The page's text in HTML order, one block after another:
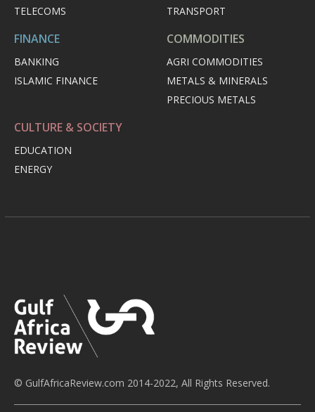
TELECOMS
TRANSPORT
FINANCE
BANKING
ISLAMIC FINANCE
COMMODITIES
AGRI COMMODITIES
METALS & MINERALS
PRECIOUS METALS
CULTURE & SOCIETY
EDUCATION
ENERGY
© GulfAfricaReview.com 2014-2022, All Rights Reserved.